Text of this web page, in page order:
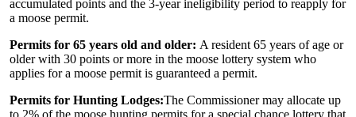
accumulated points and the 3-year ineligibility period to reapply for
a moose permit.
Permits for 65 years old and older: A resident 65 years of age or
older with 30 points or more in the moose lottery system who
applies for a moose permit is guaranteed a permit.
Permits for Hunting Lodges:The Commissioner may allocate up
to 2% of the moose hunting permits for a special chance lottery that